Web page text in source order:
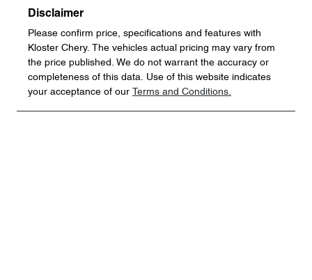
Disclaimer
Please confirm price, specifications and features with
Kloster Chery. The vehicles actual pricing may vary from
the price published. We do not warrant the accuracy or
completeness of this data. Use of this website indicates
your acceptance of our
Terms and Conditions.